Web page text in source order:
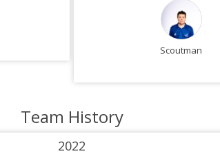
Scoutman
Team History
2022